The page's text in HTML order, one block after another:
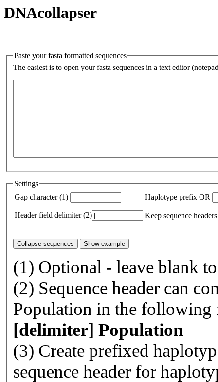
DNAcollapser
Paste your fasta formatted sequences
The easiest is to open your fasta sequences in a text editor
Settings
Gap character (1)
Header field delimiter (2)
Haplotype prefix OR
Keep sequence
(1) Optional - leave blank
(2) Sequence header can
Population in the
[delimiter] Population
(3) Create prefixed
sequence header for